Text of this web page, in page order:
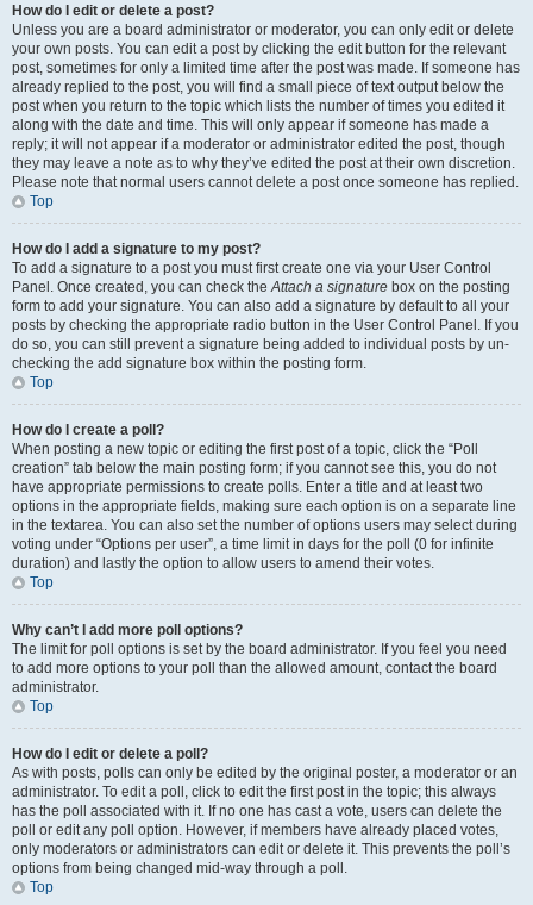
How do I edit or delete a post?
Unless you are a board administrator or moderator, you can only edit or delete
your own posts. You can edit a post by clicking the edit button for the relevant
post, sometimes for only a limited time after the post was made. If someone has
already replied to the post, you will find a small piece of text output below the
post when you return to the topic which lists the number of times you edited it
along with the date and time. This will only appear if someone has made a
reply; it will not appear if a moderator or administrator edited the post, though
they may leave a note as to why they’ve edited the post at their own discretion.
Please note that normal users cannot delete a post once someone has replied.
Top
How do I add a signature to my post?
To add a signature to a post you must first create one via your User Control
Panel. Once created, you can check theAttach a signature box on the posting
form to add your signature. You can also add a signature by default to all your
posts by checking the appropriate radio button in the User Control Panel. If you
do so, you can still prevent a signature being added to individual posts by un-
checking the add signature box within the posting form.
Top
How do I create a poll?
When posting a new topic or editing the first post of a topic, click the “Poll
creation” tab below the main posting form; if you cannot see this, you do not
have appropriate permissions to create polls. Enter a title and at least two
options in the appropriate fields, making sure each option is on a separate line
in the textarea. You can also set the number of options users may select during
voting under “Options per user”, a time limit in days for the poll (0 for infinite
duration) and lastly the option to allow users to amend their votes.
Top
Why can’t I add more poll options?
The limit for poll options is set by the board administrator. If you feel you need
to add more options to your poll than the allowed amount, contact the board
administrator.
Top
How do I edit or delete a poll?
As with posts, polls can only be edited by the original poster, a moderator or an
administrator. To edit a poll, click to edit the first post in the topic; this always
has the poll associated with it. If no one has cast a vote, users can delete the
poll or edit any poll option. However, if members have already placed votes,
only moderators or administrators can edit or delete it. This prevents the poll’s
options from being changed mid-way through a poll.
Top